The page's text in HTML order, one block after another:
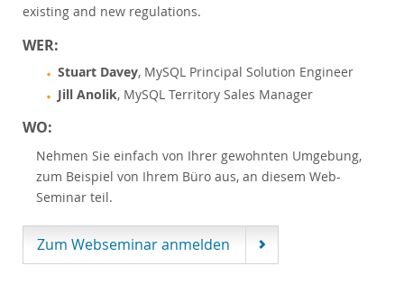
existing and new regulations.
WER:
Stuart Davey, MySQL Principal Solution Engineer
Jill Anolik, MySQL Territory Sales Manager
WO:
Nehmen Sie einfach von Ihrer gewohnten Umgebung,
zum Beispiel von Ihrem Büro aus, an diesem Web-
Seminar teil.
Zum Webseminar anmelden